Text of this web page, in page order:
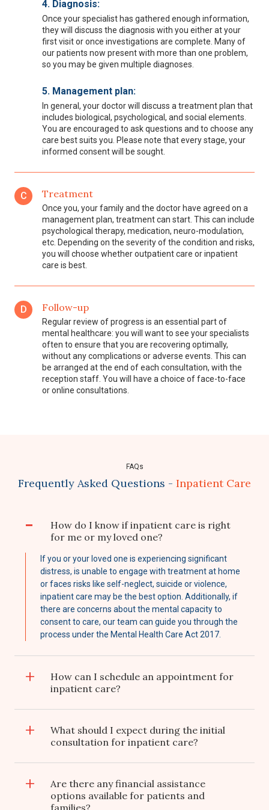
4. Diagnosis:
Once your specialist has gathered enough information,
they will discuss the diagnosis with you either at your
first visit or once investigations are complete. Many of
our patients now present with more than one problem,
so you may be given multiple diagnoses.
5. Management plan:
In general, your doctor will discuss a treatment plan that
includes biological, psychological, and social elements.
You are encouraged to ask questions and to choose any
care best suits you. Please note that every stage, your
informed consent will be sought.
C Treatment
Once you, your family and the doctor have agreed on a
management plan, treatment can start. This can include
psychological therapy, medication, neuro-modulation,
etc. Depending on the severity of the condition and risks,
you will choose whether outpatient care or inpatient
care is best.
D Follow-up
Regular review of progress is an essential part of
mental healthcare: you will want to see your specialists
often to ensure that you are recovering optimally,
without any complications or adverse events. This can
be arranged at the end of each consultation, with the
reception staff. You will have a choice of face-to-face
or online consultations.
FAQs
Frequently Asked Questions - Inpatient Care
How do I know if inpatient care is right
for me or my loved one?
If you or your loved one is experiencing significant
distress, is unable to engage with treatment at home
or faces risks like self-neglect, suicide or violence,
inpatient care may be the best option. Additionally, if
there are concerns about the mental capacity to
consent to care, our team can guide you through the
process under the Mental Health Care Act 2017.
How can I schedule an appointment for
inpatient care?
What should I expect during the initial
consultation for inpatient care?
Are there any financial assistance
options available for patients and
families?